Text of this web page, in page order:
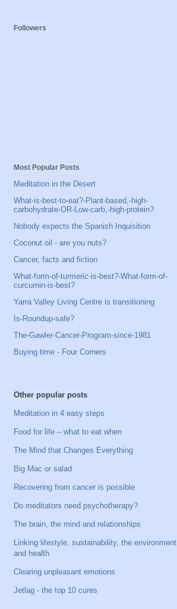
Followers
Most Popular Posts
Meditation in the Desert
What-is-best-to-eat?-Plant-based,-high-
carbohydrate-OR-Low-carb,-high-protein?
Nobody expects the Spanish Inquisition
Coconut oil - are you nuts?
Cancer, facts and fiction
What-form-of-turmeric-is-best?-What-form-of-
curcumin-is-best?
Yarra Valley Living Centre is transitioning
Is-Roundup-safe?
The-Gawler-Cancer-Program-since-1981
Buying time - Four Corners
Other popular posts
Meditation in 4 easy steps
Food for life – what to eat when
The Mind that Changes Everything
Big Mac or salad
Recovering from cancer is possible
Do meditators need psychotherapy?
The brain, the mind and relationships
Linking lifestyle, sustainability, the environment
and health
Clearing unpleasant emotions
Jetlag - the top 10 cures